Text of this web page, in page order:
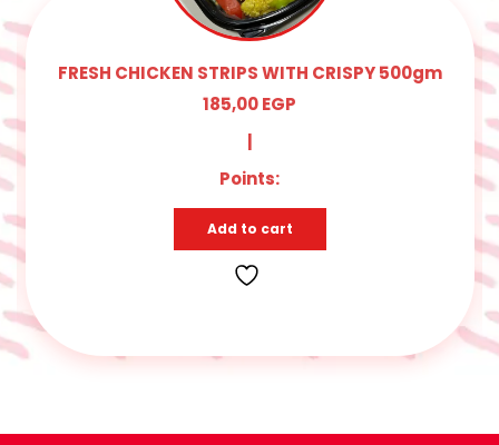
FRESH CHICKEN STRIPS WITH CRISPY 500gm
185,00EGP
Points:
Add to cart